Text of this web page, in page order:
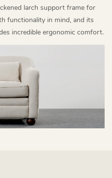
larch support frame for
functionality in mind, and its
incredible ergonomic comfort.